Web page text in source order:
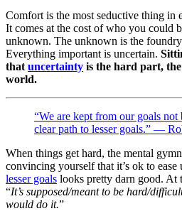
Comfort is the most seductive thing in
It comes at the cost of who you could
unknown. The unknown is the
Everything important is uncertain.
that uncertainty is the hard part,
world.
“We are kept from our goals not
clear path to lesser goals.” —
When things get hard, the mental
convincing yourself that it’s ok to ease
lesser goals looks pretty darn good. At
“It’s supposed/meant to be hard/
would do it.”